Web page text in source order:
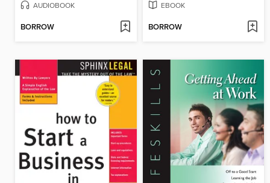
AUDIOBOOK
BORROW
EBOOK
BORROW